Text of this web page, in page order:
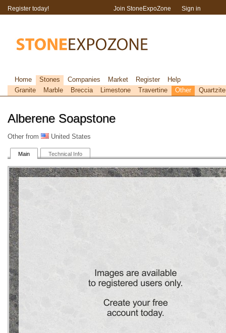
Alberene Soapstone
Other from United States
Main Technical Info
Register today! Join StoneExpoZone Sign in
Home Stones Companies Market Register
Help
Granite
Marble Breccia Limestone Travertine Other Quartzite